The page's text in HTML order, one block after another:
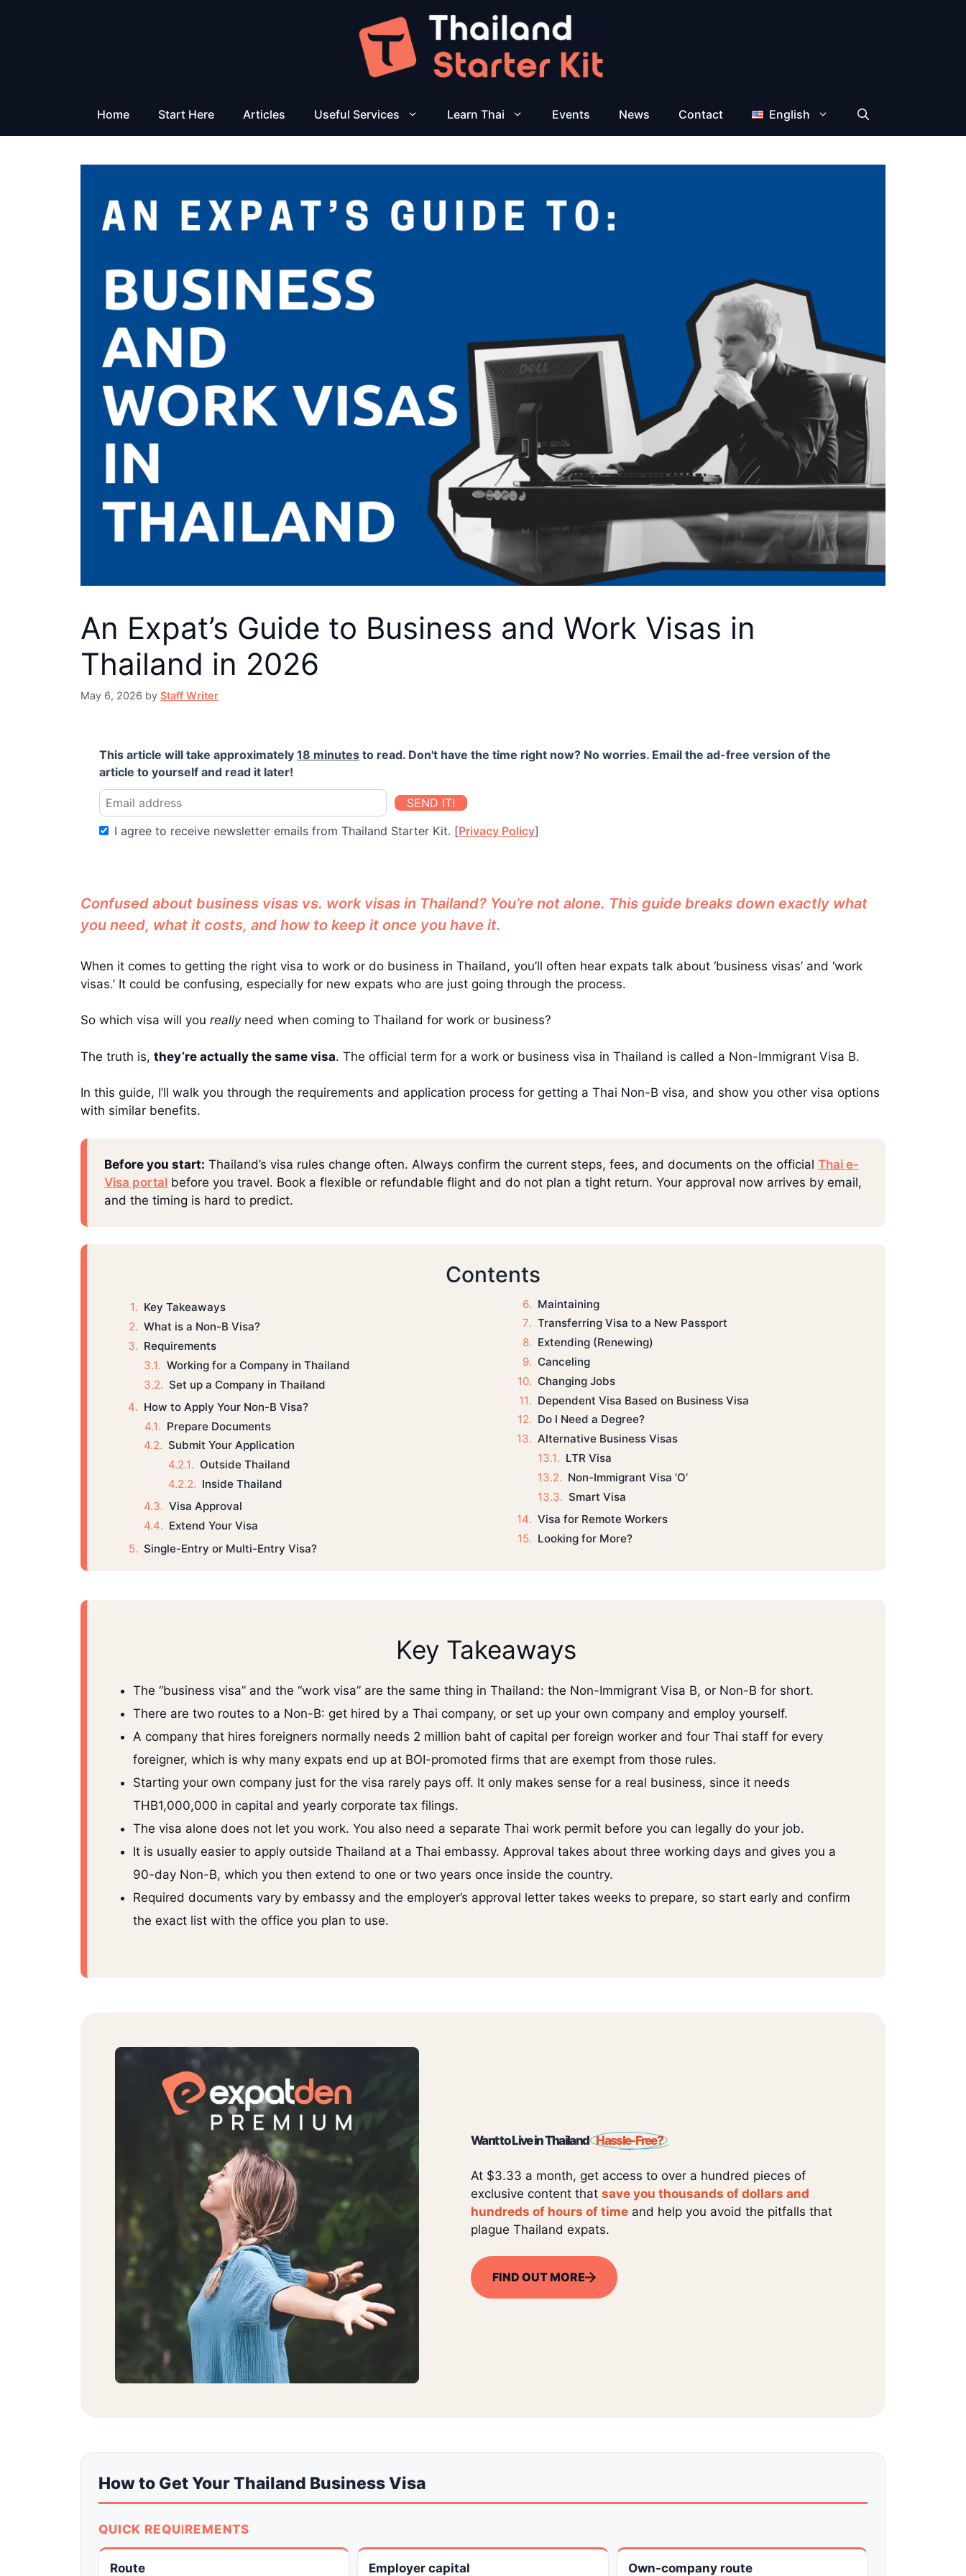
Home Start Here Articles Useful Services Learn Thai Events News Contact English
An Expat’s Guide to Business and Work Visas in
Thailand in 2026
May 6, 2026 by Staff Writer
This article will take approximately 18 minutes to read. Don't have the time right now? No worries. Email the ad-free version of the
article to yourself and read it later!
SEND IT!
I agree to receive newsletter emails from Thailand Starter Kit. [Privacy Policy]
Confused about business visas vs. work visas in Thailand? You’re not alone. This guide breaks down exactly what
you need, what it costs, and how to keep it once you have it.
When it comes to getting the right visa to work or do business in Thailand, you’ll often hear expats talk about ‘business visas’ and ‘work
visas.’ It could be confusing, especially for new expats who are just going through the process.
So which visa will you reallyneed when coming to Thailand for work or business?
The truth is, they’re actually the same visa. The official term for a work or business visa in Thailand is called a Non-Immigrant Visa B.
In this guide, I’ll walk you through the requirements and application process for getting a Thai Non-B visa, and show you other visa options
with similar benefits.
Before you start: Thailand’s visa rules change often. Always confirm the current steps, fees, and documents on the official Thai e-
Visa portal before you travel. Book a flexible or refundable flight and do not plan a tight return. Your approval now arrives by email,
and the timing is hard to predict.
Contents
Key Takeaways
What is a Non-B Visa?
Requirements
Working for a Company in Thailand
Set up a Company in Thailand
How to Apply Your Non-B Visa?
Prepare Documents
Submit Your Application
Outside Thailand
Inside Thailand
Visa Approval
Extend Your Visa
Single-Entry or Multi-Entry Visa?
Maintaining
Transferring Visa to a New Passport
Extending (Renewing)
Canceling
Changing Jobs
Dependent Visa Based on Business Visa
Do I Need a Degree?
Alternative Business Visas
LTR Visa
Non-Immigrant Visa ‘O’
Smart Visa
Visa for Remote Workers
Looking for More?
Key Takeaways
The “business visa” and the “work visa” are the same thing in Thailand: the Non-Immigrant Visa B, or Non-B for short.
There are two routes to a Non-B: get hired by a Thai company, or set up your own company and employ yourself.
A company that hires foreigners normally needs 2 million baht of capital per foreign worker and four Thai staff for every
foreigner, which is why many expats end up at BOI-promoted firms that are exempt from those rules.
Starting your own company just for the visa rarely pays off. It only makes sense for a real business, since it needs
THB1,000,000 in capital and yearly corporate tax filings.
The visa alone does not let you work. You also need a separate Thai work permit before you can legally do your job.
It is usually easier to apply outside Thailand at a Thai embassy. Approval takes about three working days and gives you a
90-day Non-B, which you then extend to one or two years once inside the country.
Required documents vary by embassy and the employer’s approval letter takes weeks to prepare, so start early and confirm
the exact list with the office you plan to use.
Want to Live in Thailand Hassle-Free?
At $3.33 a month, get access to over a hundred pieces of
exclusive content that save you thousands of dollars and
hundreds of hours of timeand help you avoid the pitfalls that
plague Thailand expats.
FIND OUT MORE
How to Get Your Thailand Business Visa
QUICK REQUIREMENTS
Route Employer capital Own-company route